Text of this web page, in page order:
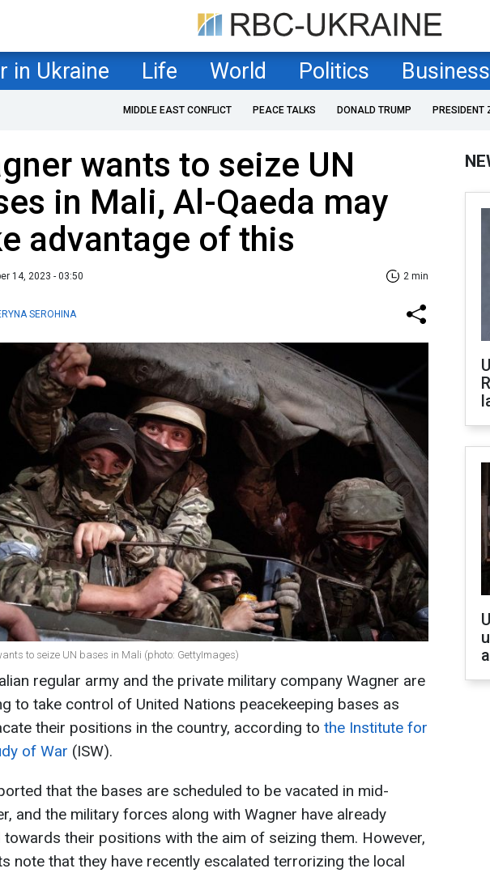
in Ukraine Life World Politics Business
MIDDLE EAST CONFLICT PEACE TALKS DONALD TRUMP PRESIDENT
wants to seize UN
in Mali, Al-Qaeda may
advantage of this
14, 2023 - 03:50 2 min
SEROHINA
to seize UN bases in Mali (photo: GettyImages)
regular army and the private military company Wagner are
to take control of United Nations peacekeeping bases as
their positions in the country, according to the Institute for
of War (ISW).
that the bases are scheduled to be vacated in mid-
and the military forces along with Wagner have already
towards their positions with the aim of seizing them. However,
note that they have recently escalated terrorizing the local